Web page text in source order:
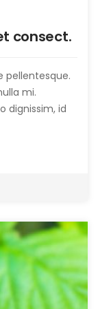
consect.
pellentesque.
mi.
dignissim, id